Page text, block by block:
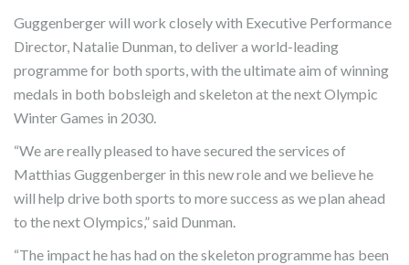
Guggenberger will work closely with Executive Performance
Director, Natalie Dunman, to deliver a world-leading
programme for both sports, with the ultimate aim of winning
medals in both bobsleigh and skeleton at the next Olympic
Winter Games in 2030.
“We are really pleased to have secured the services of
Matthias Guggenberger in this new role and we believe he
will help drive both sports to more success as we plan ahead
to the next Olympics,” said Dunman.
“The impact he has had on the skeleton programme has been